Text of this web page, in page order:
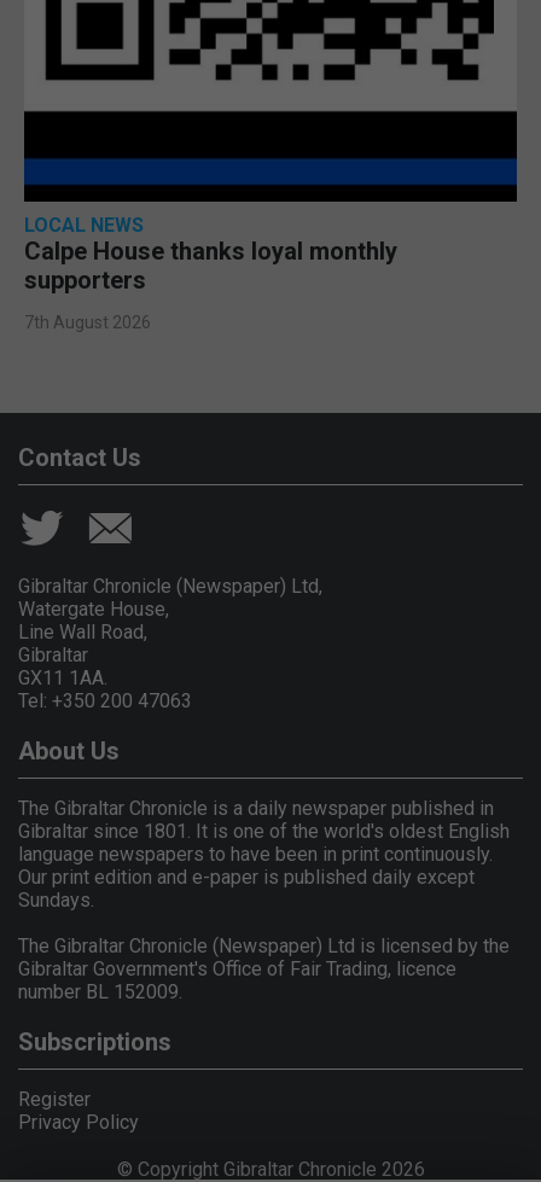
LOCAL NEWS
Calpe House thanks loyal monthly
supporters
7th August 2026
Contact Us
Gibraltar Chronicle (Newspaper) Ltd,
Watergate House,
Line Wall Road,
Gibraltar
GX11 1AA.
Tel: +350 200 47063
About Us
The Gibraltar Chronicle is a daily newspaper published in
Gibraltar since 1801. It is one of the world's oldest English
language newspapers to have been in print continuously.
Our print edition and e-paper is published daily except
Sundays.
The Gibraltar Chronicle (Newspaper) Ltd is licensed by the
Gibraltar Government's Office of Fair Trading, licence
number BL 152009.
Subscriptions
Register
Privacy Policy
© Copyright Gibraltar Chronicle 2026